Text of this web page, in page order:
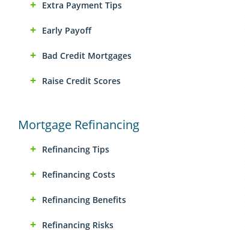
Extra Payment Tips
Early Payoff
Bad Credit Mortgages
Raise Credit Scores
Mortgage Refinancing
Refinancing Tips
Refinancing Costs
Refinancing Benefits
Refinancing Risks